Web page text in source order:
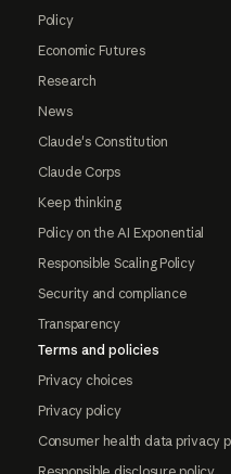
Policy
Economic Futures
Research
News
Claude's Constitution
Claude Corps
Keep thinking
Policy on the AI Exponential
Responsible Scaling Policy
Security and compliance
Transparency
Terms and policies
Privacy choices
Privacy policy
Consumer health data privacy